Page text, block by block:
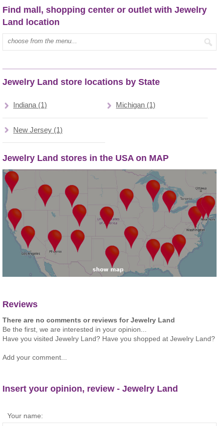
Find mall, shopping center or outlet with Jewelry
Land location
Type mall name:
Jewelry Land store locations by State
Indiana (1) Michigan (1)
New Jersey (1)
Jewelry Land stores in the USA on MAP
Reviews
There are no comments or reviews for Jewelry Land
Be the first, we are interested in your opinion...
Have you visited Jewelry Land? Have you shopped at Jewelry Land?
Add your comment...
Insert your opinion, review - Jewelry Land
Your name: